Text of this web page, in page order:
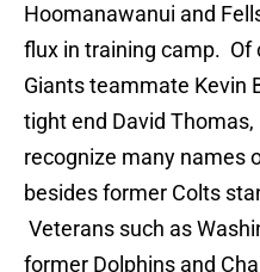
Hoomanawanui and
flux in training camp. Of
Giants teammate Kevin
tight end David
recognize many names
besides former Colts
Veterans such as
former Dolphins and